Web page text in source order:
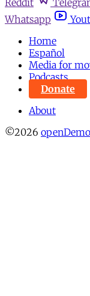
Reddit
Whatsapp
Home
Español
Media for
Podcasts
Donate
About
©2026